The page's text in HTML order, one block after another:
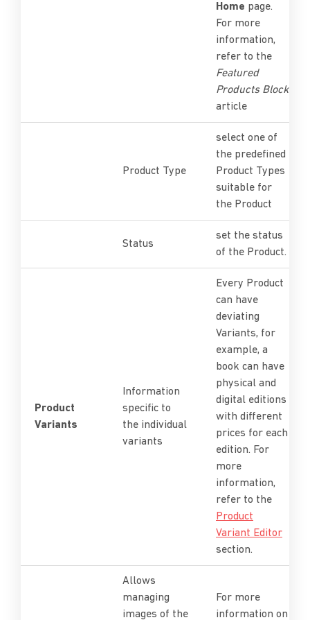
Home page.
For more
information,
refer to the
Featured
Products Block
article
Product Type
select one of
the predefined
Product Types
suitable for
the Product
Status
set the status
of the Product.
Product
Variants
Information
specific to
the individual
variants
Every Product
can have
deviating
Variants, for
example, a
book can have
physical and
digital editions
with different
prices for each
edition. For
more
information,
refer to the
Product
Variant Editor
section.
Allows
managing
images of the
For more
information on